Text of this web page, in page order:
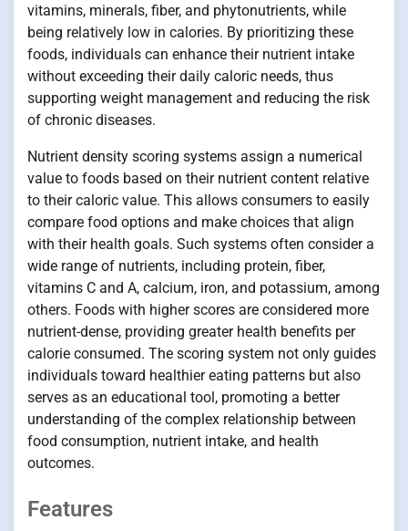
vitamins, minerals, fiber, and phytonutrients, while
being relatively low in calories. By prioritizing these
foods, individuals can enhance their nutrient intake
without exceeding their daily caloric needs, thus
supporting weight management and reducing the risk
of chronic diseases.
Nutrient density scoring systems assign a numerical
value to foods based on their nutrient content relative
to their caloric value. This allows consumers to easily
compare food options and make choices that align
with their health goals. Such systems often consider a
wide range of nutrients, including protein, fiber,
vitamins C and A, calcium, iron, and potassium, among
others. Foods with higher scores are considered more
nutrient-dense, providing greater health benefits per
calorie consumed. The scoring system not only guides
individuals toward healthier eating patterns but also
serves as an educational tool, promoting a better
understanding of the complex relationship between
food consumption, nutrient intake, and health
outcomes.
Features